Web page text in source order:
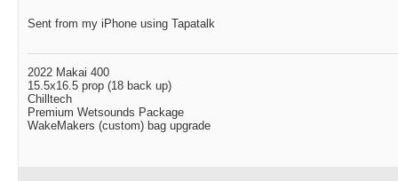
Sent from my iPhone using Tapatalk
2022 Makai 400
15.5x16.5 prop (18 back up)
Chilltech
Premium Wetsounds Package
WakeMakers (custom) bag upgrade